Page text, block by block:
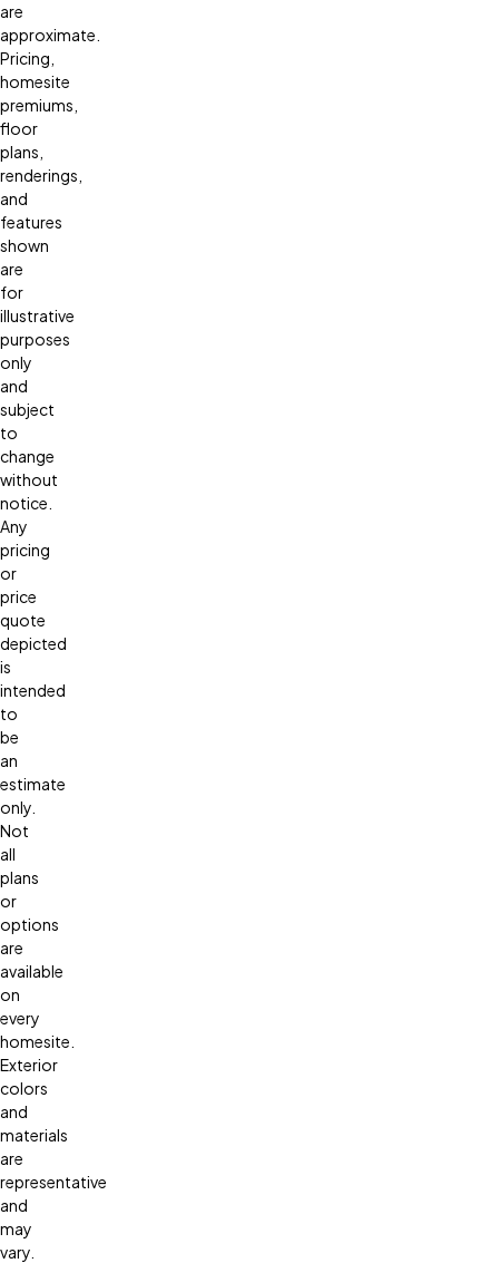
are
approximate.
Pricing,
homesite
premiums,
floor
plans,
renderings,
and
features
shown
are
for
illustrative
purposes
only
and
subject
to
change
without
notice.
Any
pricing
or
price
quote
depicted
is
intended
to
be
an
estimate
only.
Not
all
plans
or
options
are
available
on
every
homesite.
Exterior
colors
and
materials
are
representative
and
may
vary.